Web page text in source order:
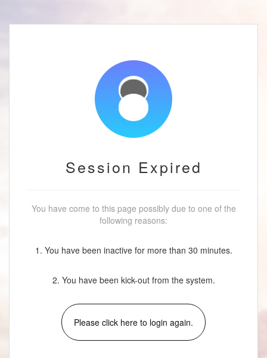
Session Expired
You have come to this page possibly due to one of the
following reasons:
1. You have been inactive for more than 30 minutes.
2. You have been kick-out from the system.
Please click here to login again.